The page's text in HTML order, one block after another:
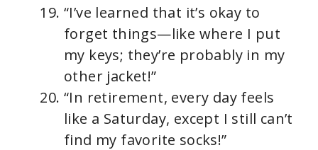
“I’ve learned that it’s okay to
forget things—like where I put
my keys; they’re probably in my
other jacket!”
“In retirement, every day feels
like a Saturday, except I still can’t
find my favorite socks!”